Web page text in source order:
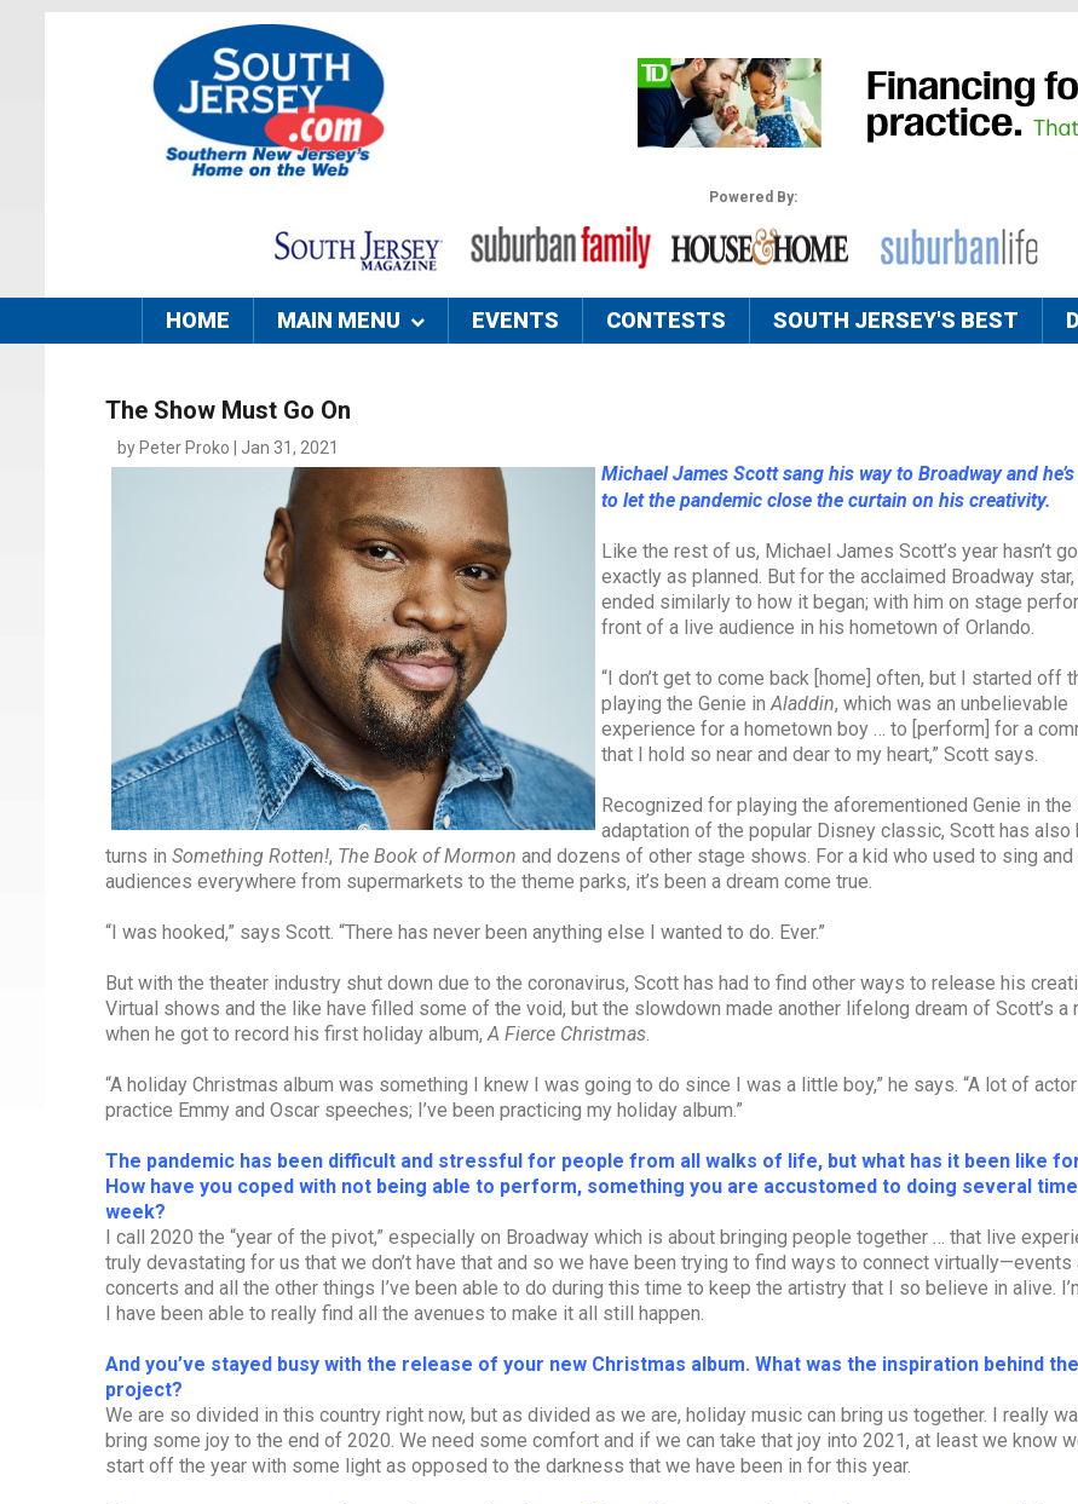
Powered By:
HOME MAIN MENU EVENTS CONTESTS SOUTH JERSEY'S BEST
The Show Must Go On
by Peter Proko | Jan 31, 2021
Michael James Scott sang his way to Broadway and
to let the pandemic close the curtain on his creativity.
Like the rest of us, Michael James Scott’s year hasn’t
exactly as planned. But for the acclaimed Broadway
ended similarly to how it began; with him on stage
front of a live audience in his hometown of Orlando.
“I don’t get to come back [home] often, but I started off
playing the Genie inAladdin, which was an unbelievable
experience for a hometown boy … to [perform] for a
that I hold so near and dear to my heart,” Scott says.
Recognized for playing the aforementioned Genie in the
adaptation of the popular Disney classic, Scott has also
turns in Something Rotten!, The Book of Mormon and dozens of other stage shows. For a kid who used to sing
audiences everywhere from supermarkets to the theme parks, it’s been a dream come true.
“I was hooked,” says Scott. “There has never been anything else I wanted to do. Ever.”
But with the theater industry shut down due to the coronavirus, Scott has had to find other ways to release his
Virtual shows and the like have filled some of the void, but the slowdown made another lifelong dream of Scott’s a
when he got to record his first holiday album,A Fierce Christmas.
“A holiday Christmas album was something I knew I was going to do since I was a little boy,” he says. “A lot of
practice Emmy and Oscar speeches; I’ve been practicing my holiday album.”
The pandemic has been difficult and stressful for people from all walks of life, but what has it been like
How have you coped with not being able to perform, something you are accustomed to doing several
week?
I call 2020 the “year of the pivot,” especially on Broadway which is about bringing people together … that live
truly devastating for us that we don’t have that and so we have been trying to find ways to connect virtually—events
concerts and all the other things I’ve been able to do during this time to keep the artistry that I so believe in alive.
I have been able to really find all the avenues to make it all still happen.
And you’ve stayed busy with the release of your new Christmas album. What was the inspiration behind the
project?
We are so divided in this country right now, but as divided as we are, holiday music can bring us together. I really
bring some joy to the end of 2020. We need some comfort and if we can take that joy into 2021, at least we know
start off the year with some light as opposed to the darkness that we have been in for this year.